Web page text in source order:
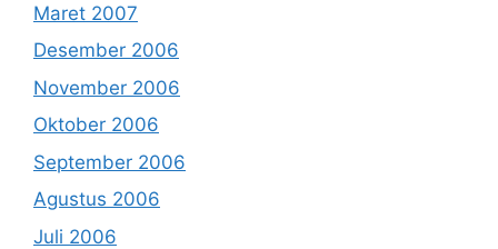
Maret 2007
Desember 2006
November 2006
Oktober 2006
September 2006
Agustus 2006
Juli 2006